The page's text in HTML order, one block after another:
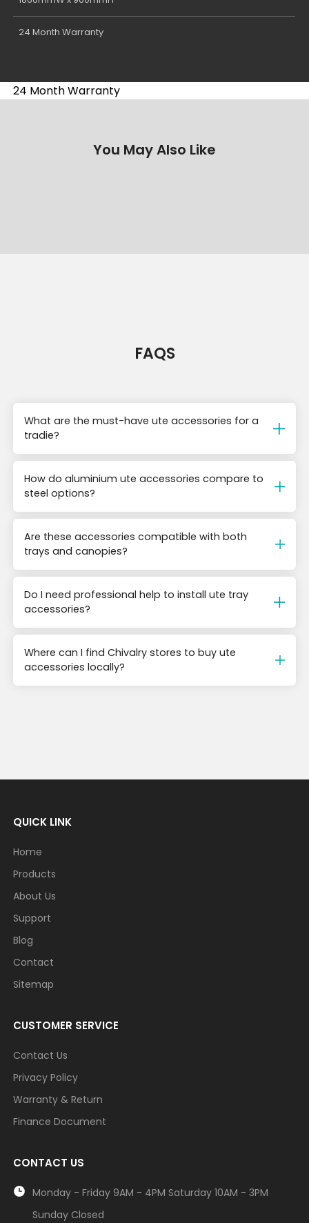
24 Month Warranty
24 Month Warranty
You May Also Like
FAQS
What are the must-have ute accessories for a
tradie?
How do aluminium ute accessories compare to
steel options?
Are these accessories compatible with both
trays and canopies?
Do I need professional help to install ute tray
accessories?
Where can I find Chivalry stores to buy ute
accessories locally?
QUICK LINK
Home
Products
About Us
Support
Blog
Contact
Sitemap
CUSTOMER SERVICE
Contact Us
Privacy Policy
Warranty & Return
Finance Document
CONTACT US
Monday - Friday 9AM - 4PM Saturday 10AM - 3PM
Sunday Closed